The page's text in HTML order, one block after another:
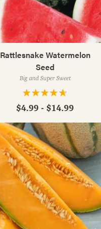
Rattlesnake Watermelon
Seed
Big and Super Sweet
$4.99 - $14.99